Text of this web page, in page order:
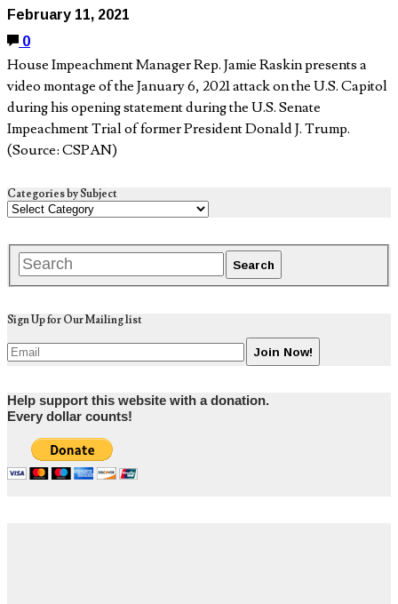
February 11, 2021
0
House Impeachment Manager Rep. Jamie Raskin presents a
video montage of the January 6, 2021 attack on the U.S. Capitol
during his opening statement during the U.S. Senate
Impeachment Trial of former President Donald J. Trump.
(Source: CSPAN)
Categories by Subject
Sign Up for Our Mailing list
Help support this website with a donation.
Every dollar counts!